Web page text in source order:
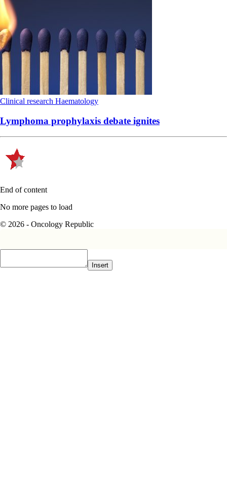
Clinical research Haematology
Lymphoma prophylaxis debate ignites
End of content
No more pages to load
© 2026 - Oncology Republic
Insert